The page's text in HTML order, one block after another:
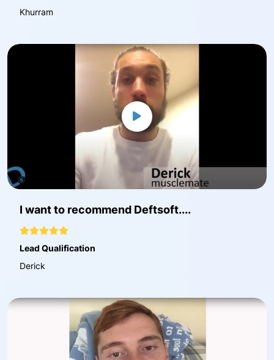
Khurram
I want to recommend Deftsoft....
Lead Qualification
Derick